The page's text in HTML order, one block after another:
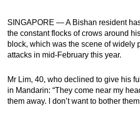
SINGAPORE — A Bishan resident
the constant flocks of crows around
block, which was the scene of widely
attacks in mid-February this year.
Mr Lim, 40, who declined to give his
in Mandarin: “They come near my
them away. I don’t want to bother
it
can
possibly
be.
To
continue,
upgrade